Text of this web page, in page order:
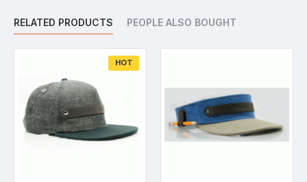
RELATED PRODUCTS PEOPLE ALSO BOUGHT
HOT